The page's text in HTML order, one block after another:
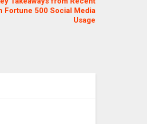
Fortune 500 Social Media
Usage